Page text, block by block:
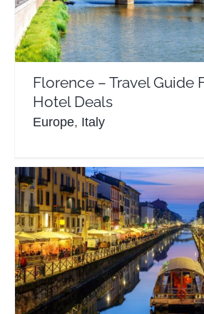
Europe Italy
Florence – Travel Guide
Hotel Deals
Europe, Italy
Milan Italy – Travel Guide
Europe Italy